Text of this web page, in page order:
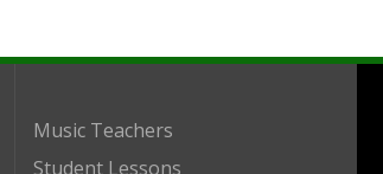
Music Teachers
Student Lessons